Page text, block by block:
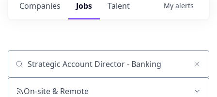
Jobs
Companies Talent My alerts
Job title, company or keyword
On-site & Remote